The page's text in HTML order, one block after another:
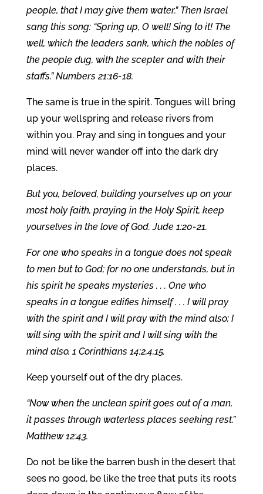
people, that I may give them water.” Then Israel
sang this song: “Spring up, O well! Sing to it! The
well, which the leaders sank, which the nobles of
the people dug, with the scepter and with their
staffs.” Numbers 21:16-18.
The same is true in the spirit. Tongues will bring
up your wellspring and release rivers from
within you. Pray and sing in tongues and your
mind will never wander off into the dark dry
places.
But you, beloved, building yourselves up on your
most holy faith, praying in the Holy Spirit, keep
yourselves in the love of God. Jude 1:20-21.
For one who speaks in a tongue does not speak
to men but to God; for no one understands, but in
his spirit he speaks mysteries . . . One who
speaks in a tongue edifies himself . . . I will pray
with the spirit and I will pray with the mind also; I
will sing with the spirit and I will sing with the
mind also. 1 Corinthians 14:2,4,15.
Keep yourself out of the dry places.
“Now when the unclean spirit goes out of a man,
it passes through waterless places seeking rest.”
Matthew 12:43.
Do not be like the barren bush in the desert that
sees no good, be like the tree that puts its roots